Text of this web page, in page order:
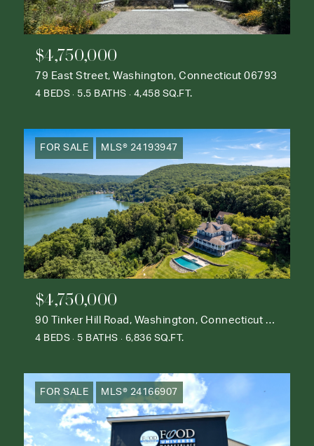
$4,750,000
79 East Street, Washington, Connecticut 06793
4 BEDS 5.5 BATHS 4,458 SQ.FT.
FOR SALE MLS® 24193947
$4,750,000
90 Tinker Hill Road, Washington, Connecticut 06777
4 BEDS 5 BATHS 6,836 SQ.FT.
FOR SALE MLS® 24166907